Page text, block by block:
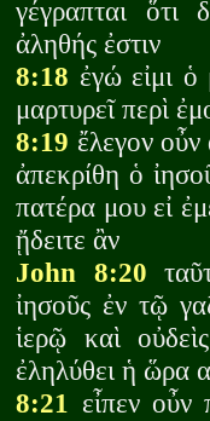
γέγραπται
ἀληθής ἐστιν
8:18 ἐγώ εἰμι ὁ
μαρτυρεῖ περὶ
8:19 ἔλεγον
ἀπεκρίθη ὁ
πατέρα μου εἰ
ᾔδειτε ἂν
John 8:20
ἰησοῦς ἐν τῷ
ἱερῷ καὶ
ἐληλύθει ἡ ὥρα
8:21 εἶπεν οὖν